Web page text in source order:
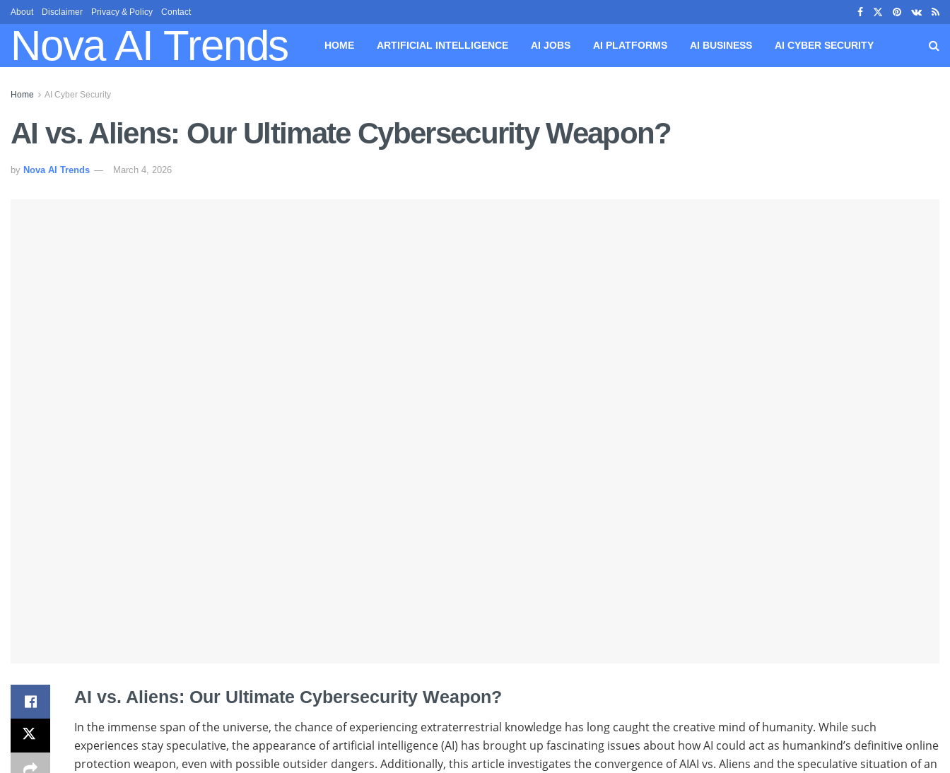
About Disclaimer Privacy & Policy Contact
Nova AI Trends HOME ARTIFICIAL INTELLIGENCE AI JOBS AI PLATFORMS AI BUSINESS AI CYBER SECURITY
Home AI Cyber Security
AI vs. Aliens: Our Ultimate Cybersecurity Weapon?
by Nova AI Trends March 4, 2026
AI vs. Aliens: Our Ultimate Cybersecurity Weapon?
In the immense span of the universe, the chance of experiencing extraterrestrial knowledge has long caught the creative mind of humanity. While such
experiences stay speculative, the appearance of artificial intelligence (AI) has brought up fascinating issues about how AI could act as humankind’s definitive online
protection weapon, even with possible outsider dangers. Additionally, this article investigates the convergence of AIAI vs. Aliens and the speculative situation of an